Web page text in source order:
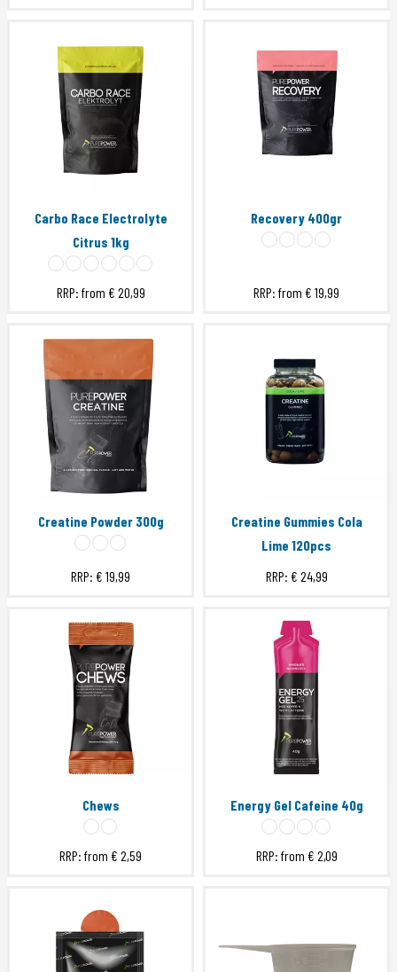
Carbo Race Electrolyte
Citrus 1kg
RRP: from € 20,99
Recovery 400gr
RRP: from € 19,99
Creatine Powder 300g
RRP: € 19,99
Creatine Gummies Cola
Lime 120pcs
RRP: € 24,99
Chews
RRP: from € 2,59
Energy Gel Cafeine 40g
RRP: from € 2,09